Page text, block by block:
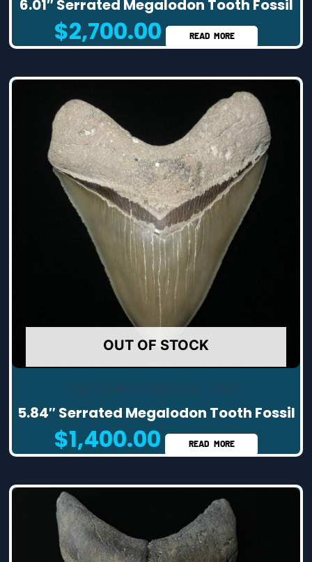
6.01″ Serrated Megalodon Tooth Fossil
$2,700.00 READ MORE
OUT OF STOCK
5.84″ Serrated Megalodon Tooth Fossil
$1,400.00 READ MORE